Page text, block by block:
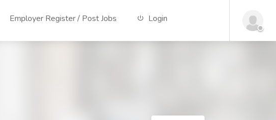
Employer Register / Post Jobs Login